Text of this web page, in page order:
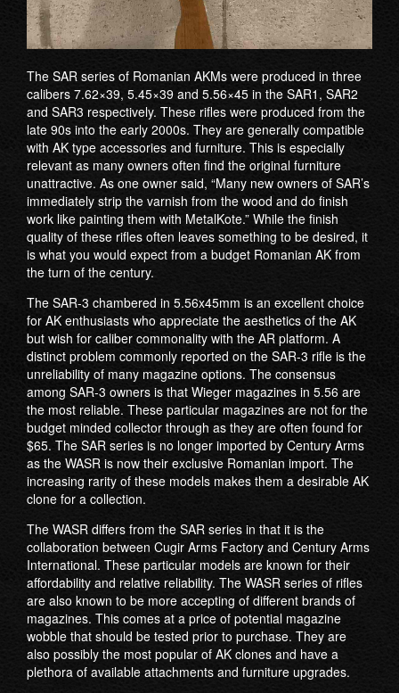
The SAR series of Romanian AKMs were produced in three
calibers 7.62×39, 5.45×39 and 5.56×45 in the SAR1, SAR2
and SAR3 respectively. These rifles were produced from the
late 90s into the early 2000s. They are generally compatible
with AK type accessories and furniture. This is especially
relevant as many owners often find the original furniture
unattractive. As one owner said, “Many new owners of SAR’s
immediately strip the varnish from the wood and do finish
work like painting them with MetalKote.” While the finish
quality of these rifles often leaves something to be desired, it
is what you would expect from a budget Romanian AK from
the turn of the century.
The SAR-3 chambered in 5.56x45mm is an excellent choice
for AK enthusiasts who appreciate the aesthetics of the AK
but wish for caliber commonality with the AR platform. A
distinct problem commonly reported on the SAR-3 rifle is the
unreliability of many magazine options. The consensus
among SAR-3 owners is that Wieger magazines in 5.56 are
the most reliable. These particular magazines are not for the
budget minded collector through as they are often found for
$65. The SAR series is no longer imported by Century Arms
as the WASR is now their exclusive Romanian import. The
increasing rarity of these models makes them a desirable AK
clone for a collection.
The WASR differs from the SAR series in that it is the
collaboration between Cugir Arms Factory and Century Arms
International. These particular models are known for their
affordability and relative reliability. The WASR series of rifles
are also known to be more accepting of different brands of
magazines. This comes at a price of potential magazine
wobble that should be tested prior to purchase. They are
also possibly the most popular of AK clones and have a
plethora of available attachments and furniture upgrades.